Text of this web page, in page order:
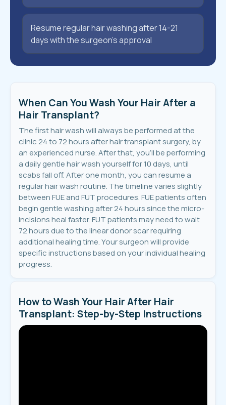
Resume regular hair washing after 14-21
days with the surgeon’s approval
When Can You Wash Your Hair After a
Hair Transplant?
The first hair wash will always be performed at the
clinic 24 to 72 hours after hair transplant surgery, by
an experienced nurse. After that, you’ll be performing
a daily gentle hair wash yourself for 10 days, until
scabs fall off. After one month, you can resume a
regular hair wash routine. The timeline varies slightly
between FUE and FUT procedures. FUE patients often
begin gentle washing after 24 hours since the micro-
incisions heal faster. FUT patients may need to wait
72 hours due to the linear donor scar requiring
additional healing time. Your surgeon will provide
specific instructions based on your individual healing
progress.
How to Wash Your Hair After Hair
Transplant: Step-by-Step Instructions